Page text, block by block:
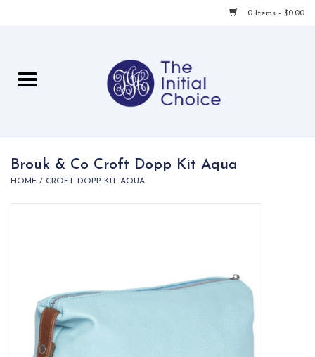
0 Items - $0.00
For Her
EG Stationery
Brouk & Co Croft Dopp Kit Aqua
HOME / CROFT DOPP KIT AQUA